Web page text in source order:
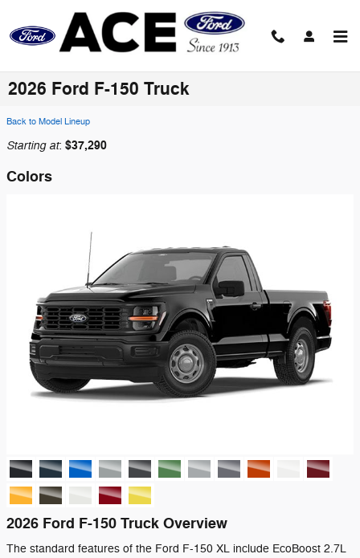
2026 Ford F-150 Truck
Back to Model Lineup
Starting at: $37,290
Colors
2026 Ford F-150 Truck Overview
The standard features of the Ford F-150 XL include EcoBoost 2.7L